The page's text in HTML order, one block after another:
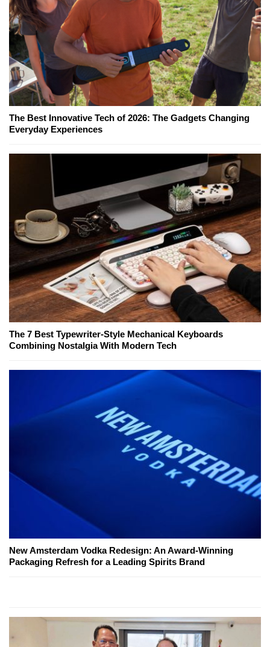
The Best Innovative Tech of 2026: The Gadgets Changing
Everyday Experiences
The 7 Best Typewriter-Style Mechanical Keyboards
Combining Nostalgia With Modern Tech
New Amsterdam Vodka Redesign: An Award-Winning
Packaging Refresh for a Leading Spirits Brand